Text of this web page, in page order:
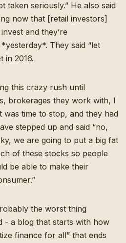
taken seriously.” He also said
now that [retail investors]
and they’re
They said “let
in 2016.
this crazy rush until
brokerages they work with, I
was time to stop, and they had
stepped up and said “no,
we are going to put a big fat
of these stocks so people
be able to make their
the worst thing
- a blog that starts with how
finance for all” that ends